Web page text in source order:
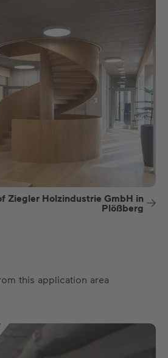
Ziegler Holzindustrie GmbH in
Plößberg
this application area